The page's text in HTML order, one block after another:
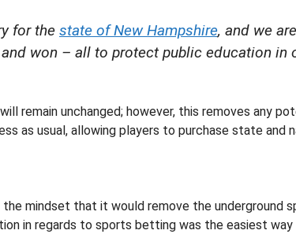
for the state of New Hampshire, and we
won – all to protect public education in
remain unchanged; however, this removes
as usual, allowing players to purchase state and
mindset that it would remove the
in regards to sports betting was the easiest